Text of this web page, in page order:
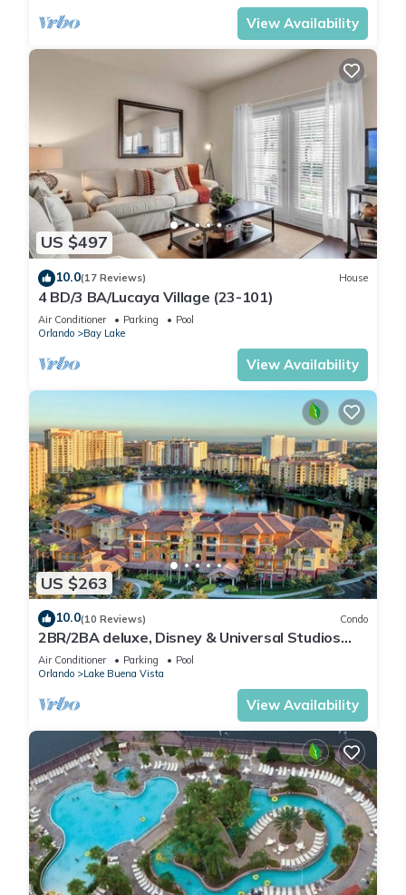
View Availability
US $497
10.0(17 Reviews) House
4 BD/3 BA/Lucaya Village (23-101)
Air Conditioner Parking
Pool
Orlando
Bay Lake
View Availability
US $263
10.0(10 Reviews) Condo
2BR/2BA deluxe, Disney & Universal Studios
near, Pools/Lazy Rivers, Full kitchen
Air Conditioner Parking
Pool
Orlando
Lake Buena Vista
View Availability